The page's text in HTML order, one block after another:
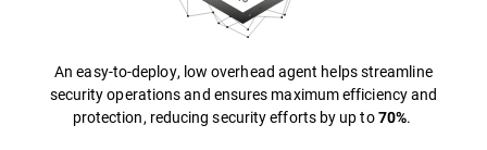
An easy-to-deploy, low overhead agent helps streamline
security operations and ensures maximum efficiency and
protection, reducing security efforts by up to70%.